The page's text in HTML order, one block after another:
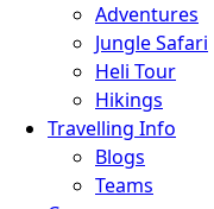
Adventures
Jungle Safari
Heli Tour
Hikings
Travelling Info
Blogs
Teams